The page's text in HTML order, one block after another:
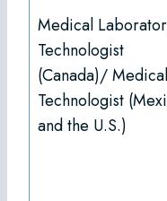
Medical
Technologist
(Canada)/ Medical
Technologist
and the U.S.)